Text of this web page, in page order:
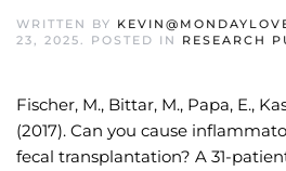
WRITTEN BY
23, 2025. POSTED IN RESEARCH
Fischer, M., Bittar, M., Papa, E.,
(2017). Can you cause
fecal transplantation? A 31-